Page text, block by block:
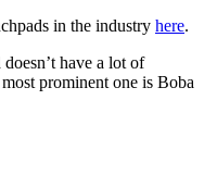
in the industry here.
have a lot of
prominent one is Boba